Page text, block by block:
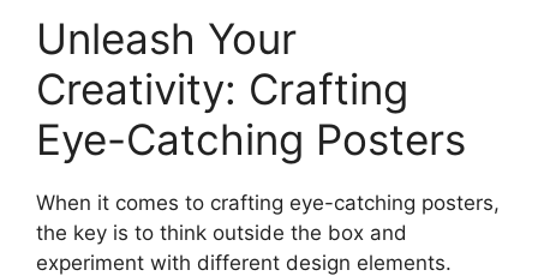
Unleash Your
Creativity: Crafting
Eye-Catching Posters
When it comes to crafting eye-catching posters,
the key is to think outside the box and
experiment with different design elements.